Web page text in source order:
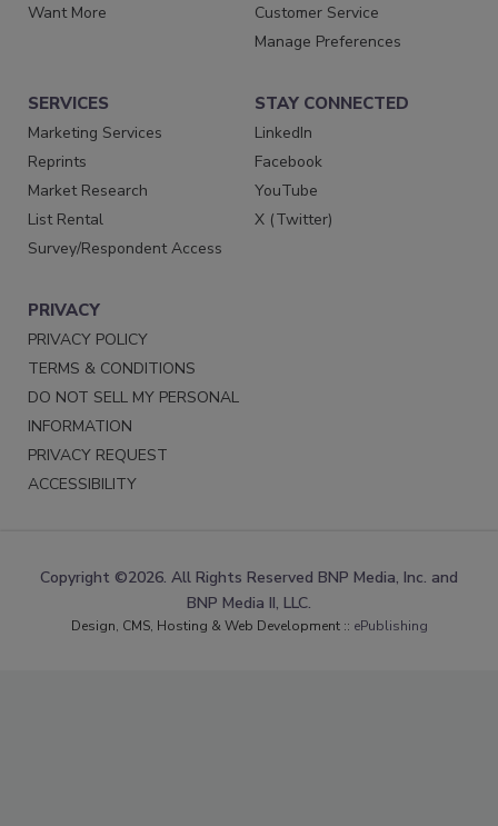
Want More
Customer Service
Manage Preferences
SERVICES
Marketing Services
Reprints
Market Research
List Rental
Survey/Respondent Access
STAY CONNECTED
LinkedIn
Facebook
YouTube
X (Twitter)
PRIVACY
PRIVACY POLICY
TERMS & CONDITIONS
DO NOT SELL MY PERSONAL
INFORMATION
PRIVACY REQUEST
ACCESSIBILITY
Copyright ©2026. All Rights Reserved BNP Media, Inc. and
BNP Media II, LLC.
Design, CMS, Hosting & Web Development :: ePublishing